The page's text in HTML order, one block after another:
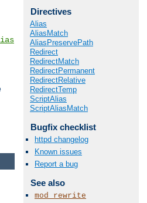
Directives
Alias
AliasMatch
AliasPreservePath
Redirect
RedirectMatch
RedirectPermanent
RedirectRelative
RedirectTemp
ScriptAlias
ScriptAliasMatch
Bugfix checklist
httpd changelog
Known issues
Report a bug
See also
mod_rewrite